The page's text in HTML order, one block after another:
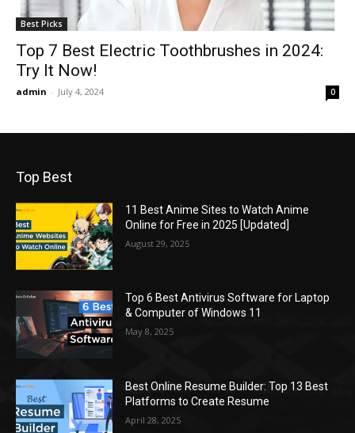
Best Picks
Top 7 Best Electric Toothbrushes in 2024:
Try It Now!
admin - July 4, 2024 0
Top Best
11 Best Anime Sites to Watch Anime
Online for Free in 2025 [Updated]
August 29, 2025
Top 6 Best Antivirus Software for Laptop
& Computer of Windows 11
May 8, 2025
Best Online Resume Builder: Top 13 Best
Platforms to Create Resume
April 28, 2025